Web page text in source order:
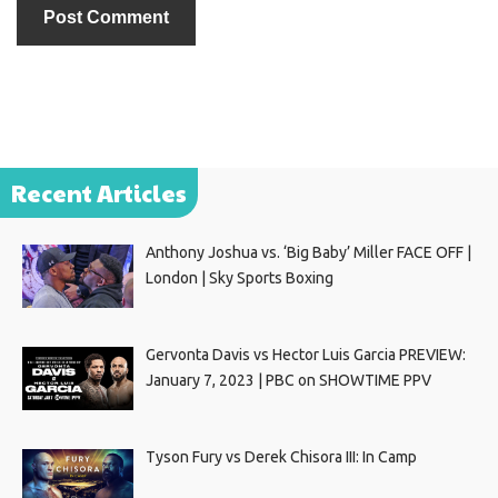
Recent Articles
Anthony Joshua vs. ‘Big Baby’ Miller FACE OFF |
London | Sky Sports Boxing
Gervonta Davis vs Hector Luis Garcia PREVIEW:
January 7, 2023 | PBC on SHOWTIME PPV
Tyson Fury vs Derek Chisora III: In Camp